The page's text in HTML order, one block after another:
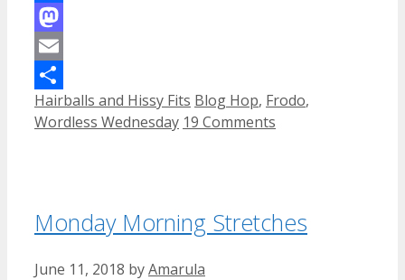
Facebook
Mastodon
Email
Share
Categories
Hairballs and Hissy Fits Tags
Blog Hop, Frodo,
Wordless Wednesday 19 Comments
Monday Morning Stretches
June 11, 2018 byAmarula